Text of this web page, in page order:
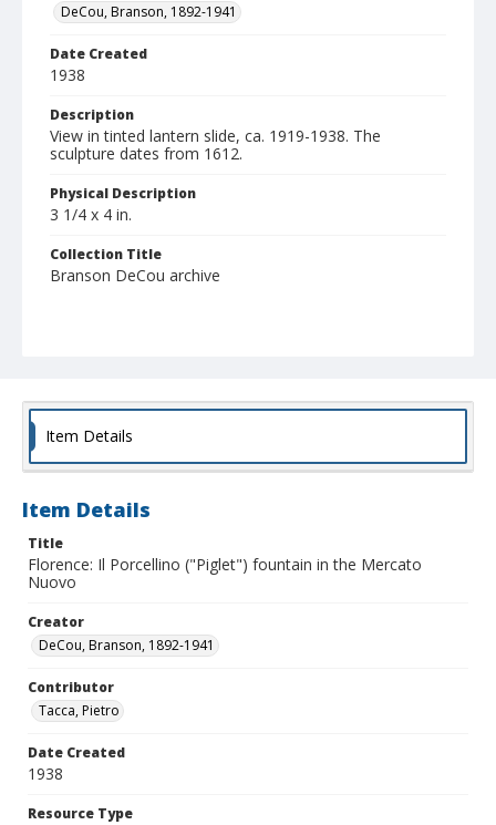
DeCou, Branson, 1892-1941
Date Created
1938
Description
View in tinted lantern slide, ca. 1919-1938. The
sculpture dates from 1612.
Physical Description
3 1/4 x 4 in.
Collection Title
Branson DeCou archive
Item Details
Item Details
Title
Florence: Il Porcellino ("Piglet") fountain in the Mercato
Nuovo
Creator
DeCou, Branson, 1892-1941
Contributor
Tacca, Pietro
Date Created
1938
Resource Type